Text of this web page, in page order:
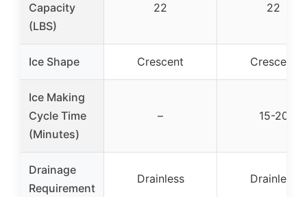
Capacity
(LBS)
22 22
Ice Shape Crescent Crescent
Ice Making
Cycle Time
(Minutes)
– 15-20
Drainage
Requirement
Drainless Drainless